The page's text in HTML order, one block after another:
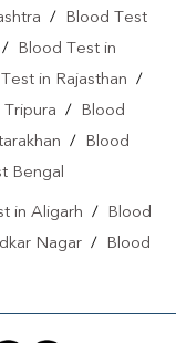
/
Blood Test
/
Blood Test in
in Rajasthan /
Tripura /
Blood
/
Blood
Bengal
in Aligarh /
Blood
Nagar /
Blood